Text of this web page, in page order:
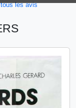
les avis